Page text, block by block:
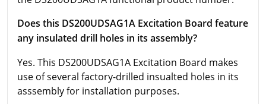
Does this DS200UDSAG1A Excitation Board feature
any insulated drill holes in its assembly?
Yes. This DS200UDSAG1A Excitation Board makes
use of several factory-drilled insualted holes in its
asssembly for installation purposes.